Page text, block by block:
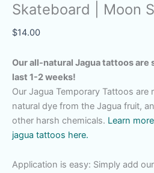
Skateboard | Moon
$14.00
Our all-natural Jagua tattoos are
last 1-2 weeks!
Our Jagua Temporary Tattoos are
natural dye from the Jagua fruit,
other harsh chemicals. Learn
jagua tattoos here.
Application is easy: Simply add